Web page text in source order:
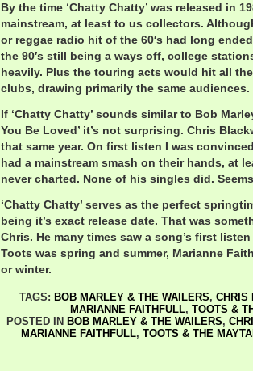
By the time ‘Chatty Chatty’ was released in
mainstream, at least to us collectors.
or reggae radio hit of the 60′s had long
the 90′s still being a ways off, college
heavily. Plus the touring acts would hit all
clubs, drawing primarily the same audiences.
If ‘Chatty Chatty’ sounds similar to Bob
You Be Loved’ it’s not surprising. Chris
that same year. On first listen I was
had a mainstream smash on their hands, at
never charted. None of his singles did.
‘Chatty Chatty’ serves as the perfect
being it’s exact release date. That was
Chris. He many times saw a song’s first
Toots was spring and summer, Marianne
or winter.
TAGS: BOB MARLEY & THE WAILERS, CHRIS
MARIANNE FAITHFULL, TOOTS &
POSTED IN BOB MARLEY & THE WAILERS,
MARIANNE FAITHFULL, TOOTS & THE